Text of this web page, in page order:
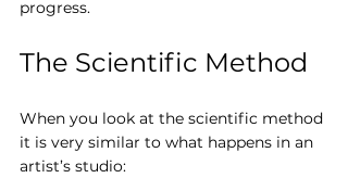
progress.
The Scientific Method
When you look at the scientific method
it is very similar to what happens in an
artist’s studio: